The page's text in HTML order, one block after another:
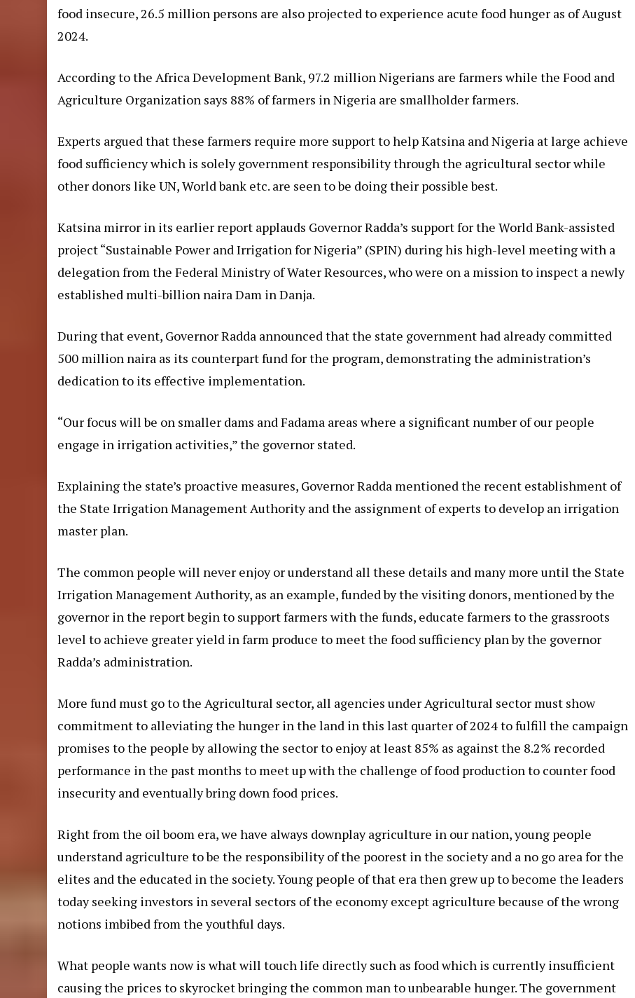
food insecure, 26.5 million persons are also projected to experience acute food hunger as of August
2024.
According to the Africa Development Bank, 97.2 million Nigerians are farmers while the Food and
Agriculture Organization says 88% of farmers in Nigeria are smallholder farmers.
Experts argued that these farmers require more support to help Katsina and Nigeria at large achieve
food sufficiency which is solely government responsibility through the agricultural sector while
other donors like UN, World bank etc. are seen to be doing their possible best.
Katsina mirror in its earlier report applauds Governor Radda’s support for the World Bank-assisted
project “Sustainable Power and Irrigation for Nigeria” (SPIN) during his high-level meeting with a
delegation from the Federal Ministry of Water Resources, who were on a mission to inspect a newly
established multi-billion naira Dam in Danja.
During that event, Governor Radda announced that the state government had already committed
500 million naira as its counterpart fund for the program, demonstrating the administration’s
dedication to its effective implementation.
“Our focus will be on smaller dams and Fadama areas where a significant number of our people
engage in irrigation activities,” the governor stated.
Explaining the state’s proactive measures, Governor Radda mentioned the recent establishment of
the State Irrigation Management Authority and the assignment of experts to develop an irrigation
master plan.
The common people will never enjoy or understand all these details and many more until the State
Irrigation Management Authority, as an example, funded by the visiting donors, mentioned by the
governor in the reportbegin to support farmers with the funds, educate farmers to the grassroots
level to achieve greater yield in farm produce to meet the food sufficiency plan by the governor
Radda’s administration.
More fund must go to the Agricultural sector, all agencies under Agricultural sector must show
commitment to alleviating the hunger in the land in this last quarter of 2024 to fulfill the campaign
promises to the people by allowing the sector to enjoy at least 85% as against the 8.2% recorded
performance in the past months to meet up with the challenge of food production to counter food
insecurity and eventually bring down food prices.
Right from the oil boom era, we have always downplay agriculture in our nation, young people
understand agriculture to be the responsibility of the poorest in the society and a no go area for the
elites and the educated in the society. Young people of that era then grew up to become the leaders
today seeking investors in several sectors of the economy except agriculture because of the wrong
notions imbibed from the youthful days.
What people wants now is what will touch life directly such as food which is currently insufficient
causing the prices to skyrocket bringing the common man to unbearable hunger. The government